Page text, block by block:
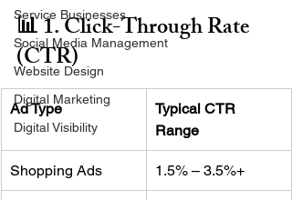
Service Businesses
Social Media Management
Website Design
Digital Marketing
Digital Visibility
📊 1. Click-Through Rate
(CTR)
Ad Type
Typical CTR
Range
Shopping Ads 1.5% – 3.5%+